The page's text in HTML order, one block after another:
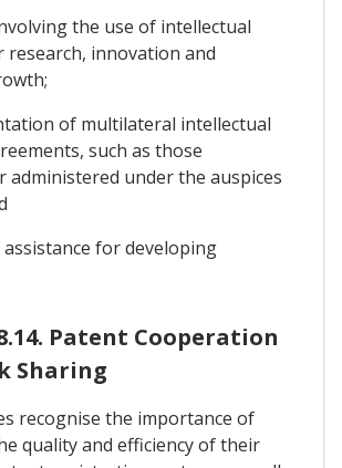
the use of intellectual
innovation and
of multilateral intellectual
such as those
administered under the auspices
assistance for developing
Patent Cooperation
Sharing
recognise the importance of
quality and efficiency of their